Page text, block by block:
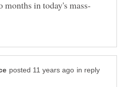
in reply